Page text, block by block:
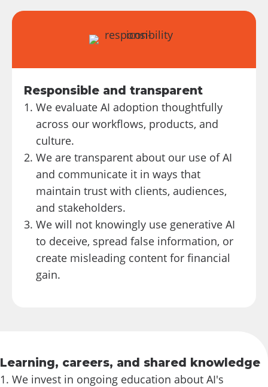
Responsible and transparent
We evaluate AI adoption thoughtfully
across our workflows, products, and
culture.
We are transparent about our use of AI
and communicate it in ways that
maintain trust with clients, audiences,
and stakeholders.
We will not knowingly use generative AI
to deceive, spread false information, or
create misleading content for financial
gain.
Learning, careers, and shared knowledge
We invest in ongoing education about AI's